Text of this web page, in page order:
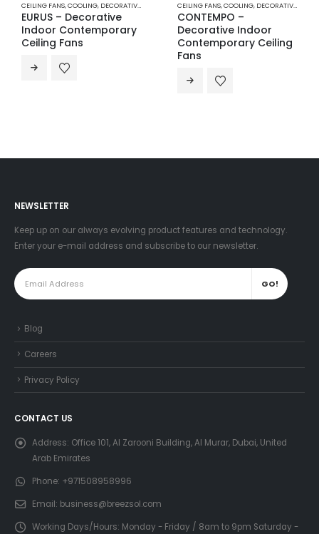
CEILING FANS,COOLING, DECORATIVE INDOOR CONTEMPORARY CEILING FANS
EURUS – Decorative
Indoor Contemporary
Ceiling Fans
CEILING FANS,COOLING, DECORATIVE INDOOR CONTEMPORARY CEILING FANS
CONTEMPO –
Decorative Indoor
Contemporary Ceiling
Fans
NEWSLETTER
Keep up on our always evolving product features and technology.
Enter your e-mail address and subscribe to our newsletter.
Blog
Careers
Privacy Policy
CONTACT US
Address: Office 101, Al Zarooni Building, Al Murar, Dubai, United
Arab Emirates
Phone: +971508958996
Email: business@breezsol.com
Working Days/Hours: Monday - Friday / 8am to 9pm Saturday -